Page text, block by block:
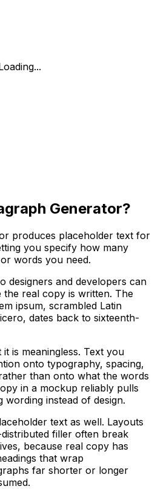
Generator?
produces placeholder text for
you specify how many
words you need.
designers and developers can
real copy is written. The
ipsum, scrambled Latin
dates back to sixteenth-
is meaningless. Text you
onto typography, spacing,
than onto what the words
in a mockup reliably pulls
wording instead of design.
text as well. Layouts
filler often break
because real copy has
that wrap
far shorter or longer